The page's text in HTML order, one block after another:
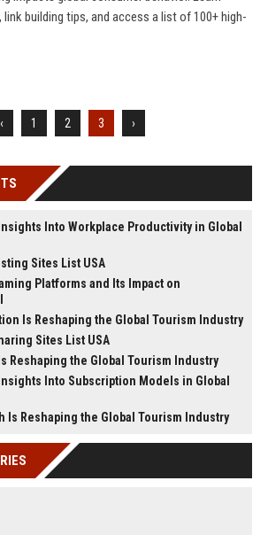
link building tips, and access a list of 100+ high-
‹ 1 2 3 ›
Into Workplace Productivity in Global
Sites List USA
Platforms and Its Impact on
Is Reshaping the Global Tourism Industry
Sites List USA
Reshaping the Global Tourism Industry
Into Subscription Models in Global
Is Reshaping the Global Tourism Industry